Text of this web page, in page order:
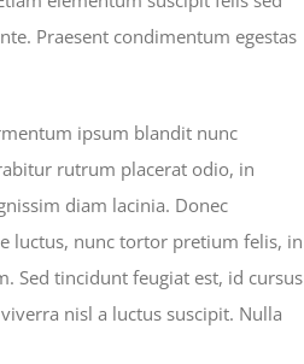
Praesent condimentum egestas
ipsum blandit nunc
rutrum placerat odio, in
diam lacinia. Donec
luctus, nunc tortor pretium felis, in
Sed tincidunt feugiat est, id cursus
nisl a luctus suscipit. Nulla